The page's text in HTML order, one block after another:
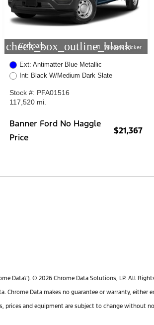
check_box_outline_blank
Compare Window Sticker
Ext: Antimatter Blue Metallic
Int: Black W/Medium Dark Slate
Stock #: PFA01516
117,520 mi.
Banner Ford No Haggle
Price
$21,367
Data\’). © 2026 Chrome Data Solutions, LP. All
Data makes no guarantee or warranty,
and equipment are subject to change without